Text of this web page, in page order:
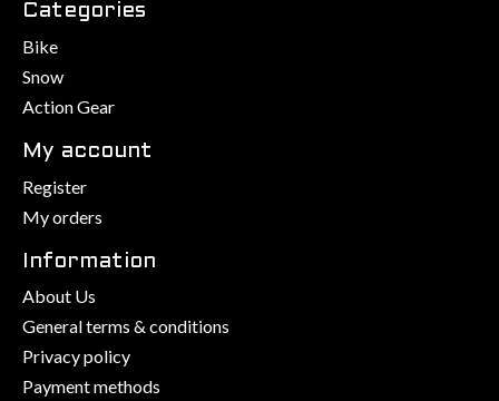
Categories
Bike
Snow
Action Gear
My account
Register
My orders
Information
About Us
General terms & conditions
Privacy policy
Payment methods